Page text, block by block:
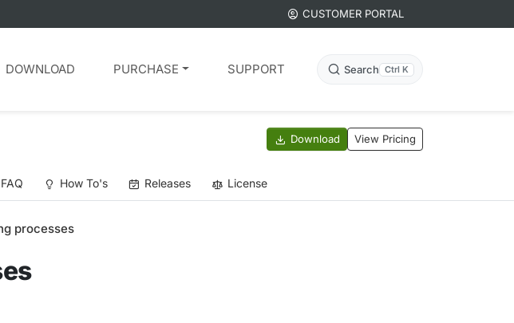
CUSTOMER PORTAL
Search Ctrl K
DOWNLOAD PURCHASE SUPPORT
Download View Pricing
FAQ How To's Releases License
processes